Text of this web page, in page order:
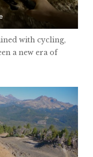
with cycling,
a new era of